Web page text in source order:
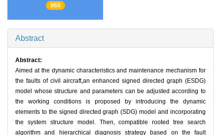
960
Abstract
Abstract:
Aimed at the dynamic characteristics and maintenance mechanism for
the faults of civil aircraft,an enhanced signed directed graph (ESDG)
model whose structure and parameters can be adjusted according to
the working conditions is proposed by introducing the dynamic
elements to the signed directed graph (SDG) model and incorporating
the system structure model. Then, compatible rooted tree search
algorithm and hierarchical diagnosis strategy based on the fault